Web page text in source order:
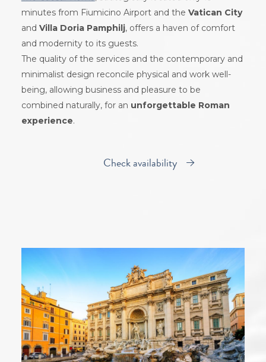
minutes from Fiumicino Airport and the Vatican City
and Villa Doria Pamphilj, offers a haven of comfort
and modernity to its guests.
The quality of the services and the contemporary and
minimalist design reconcile physical and work well-
being, allowing business and pleasure to be
combined naturally, for an unforgettable Roman
experience.
Check availability